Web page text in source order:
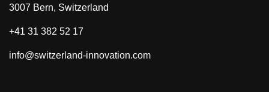
3007 Bern, Switzerland
+41 31 382 52 17
info@switzerland-innovation.com